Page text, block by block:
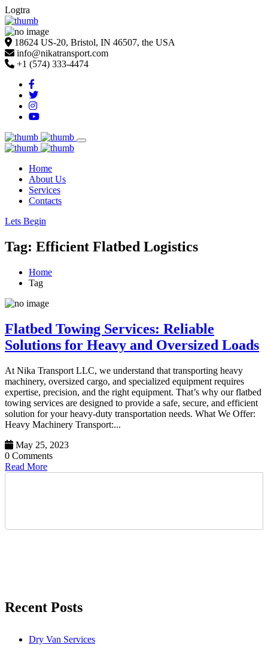
Logtra
18624 US-20, Bristol, IN 46507, the USA
info@nikatransport.com
+1 (574) 333-4474
Home
About Us
Services
Contacts
Lets Begin
Tag: Efficient Flatbed Logistics
Home
Tag
Flatbed Towing Services: Reliable
Solutions for Heavy and Oversized Loads
At Nika Transport LLC, we understand that transporting heavy
machinery, oversized cargo, and specialized equipment requires
expertise, precision, and the right equipment. That’s why our flatbed
towing services are designed to provide a safe, secure, and efficient
solution for your heavy-duty transportation needs. What We Offer:
Heavy Machinery Transport:...
May 25, 2023
0 Comments
Read More
Recent Posts
Dry Van Services